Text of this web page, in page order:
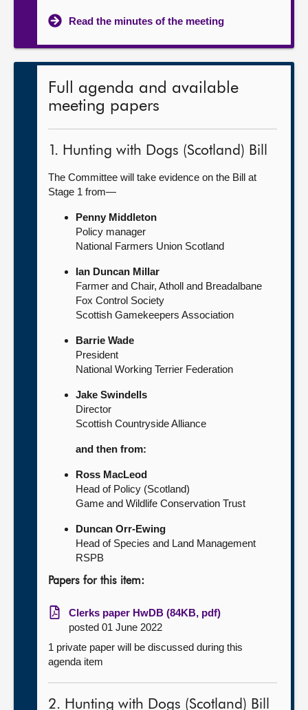
Read the minutes of the meeting
Full agenda and available
meeting papers
1. Hunting with Dogs (Scotland) Bill
The Committee will take evidence on the Bill at
Stage 1 from—
Penny Middleton
Policy manager
National Farmers Union Scotland
Ian Duncan Millar
Farmer and Chair, Atholl and Breadalbane
Fox Control Society
Scottish Gamekeepers Association
Barrie Wade
President
National Working Terrier Federation
Jake Swindells
Director
Scottish Countryside Alliance
and then from:
Ross MacLeod
Head of Policy (Scotland)
Game and Wildlife Conservation Trust
Duncan Orr-Ewing
Head of Species and Land Management
RSPB
Papers for this item:
Clerks paper HwDB (84KB, pdf)
posted 01 June 2022
1 private paper will be discussed during this
agenda item
2. Hunting with Dogs (Scotland) Bill